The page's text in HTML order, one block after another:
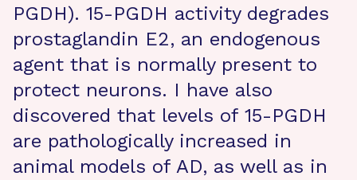
PGDH). 15-PGDH activity degrades
prostaglandin E2, an endogenous
agent that is normally present to
protect neurons. I have also
discovered that levels of 15-PGDH
are pathologically increased in
animal models of AD, as well as in